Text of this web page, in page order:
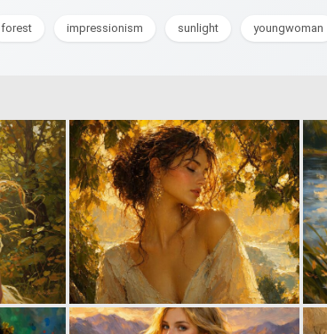
forest impressionism sunlight youngwoman